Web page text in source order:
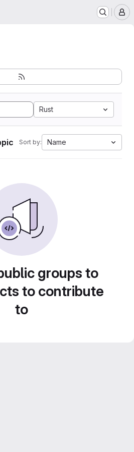
Rust
Sort by: Name
groups to
to contribute
to